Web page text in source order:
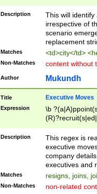
Description
This will
irrespective of
scenario
replacement
Matches <td>city</td>
Non-Matches content without
Author Mukundh
Title Executive Moves
Expression
\b
names(d)?|
reassumes
promoted to|
will succeed|
promoted to|
Description
This regex is
executive
company
executives and
Matches resigns, joins,
Non-Matches non-related